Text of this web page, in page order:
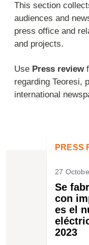
This section
audiences and
press office and
and projects.
Use Press review
regarding Teoresi,
international
PRESS
27
Se
con
es el
2023